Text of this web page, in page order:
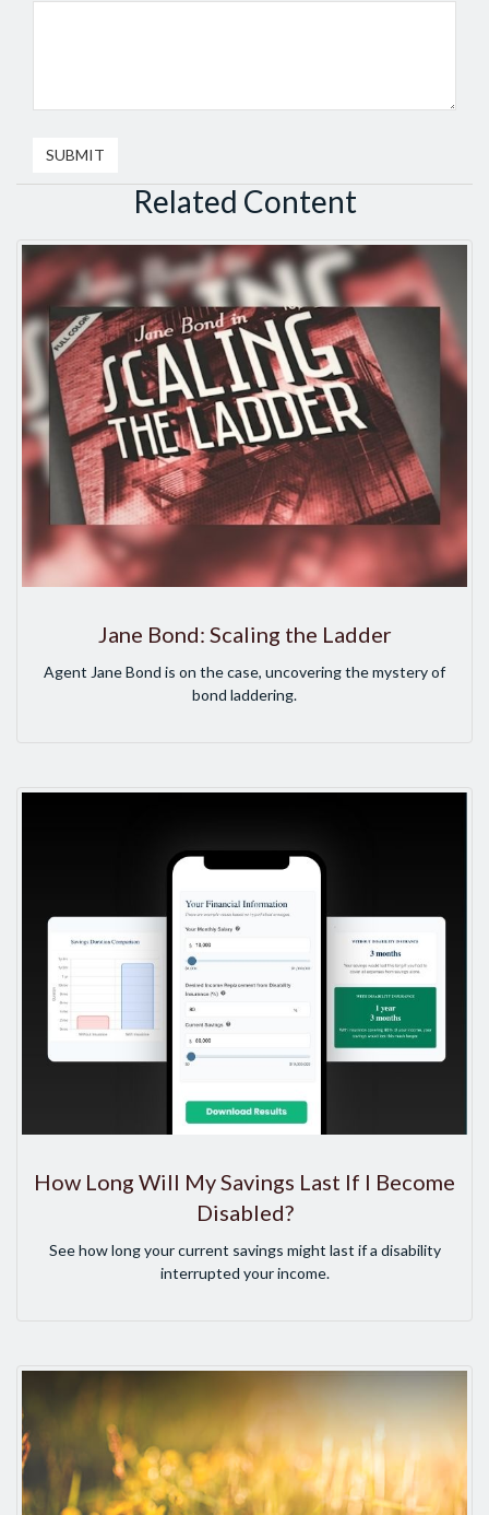
Related Content
Jane Bond: Scaling the Ladder
Agent Jane Bond is on the case, uncovering the mystery of
bond laddering.
How Long Will My Savings Last If I Become
Disabled?
See how long your current savings might last if a disability
interrupted your income.